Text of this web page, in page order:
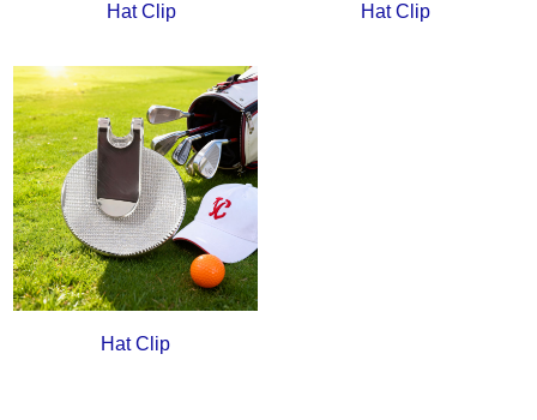
Hat Clip Hat Clip
Hat Clip